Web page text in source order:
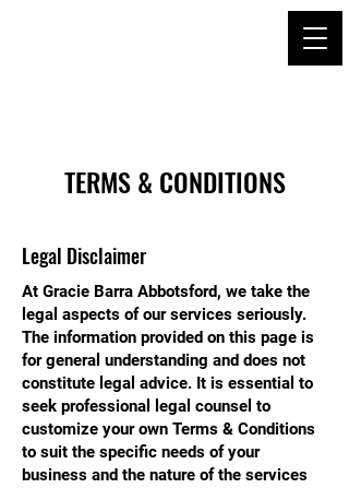
TERMS & CONDITIONS
Legal Disclaimer
At Gracie Barra Abbotsford, we take the
legal aspects of our services seriously.
The information provided on this page is
for general understanding and does not
constitute legal advice. It is essential to
seek professional legal counsel to
customize your own Terms & Conditions
to suit the specific needs of your
business and the nature of the services